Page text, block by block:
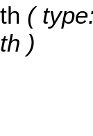
(
)